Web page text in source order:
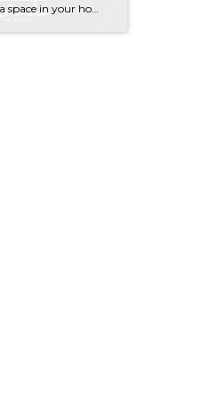
Do you have extra space in your home or on your property? You may be able to put it to work as a rental and boost your ROI! With rising interest rates and inflation putting economic pressure on homeowners, rental apartments and tiny houses can be a great way to offset those higher costs. Some […]